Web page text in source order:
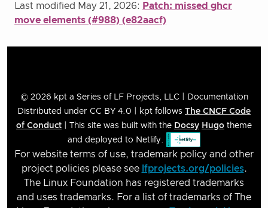
Last modified May 21, 2026: Patch: missed ghcr
move elements (#988) (e82aacf)
© 2026 kpt a Series of LF Projects, LLC | Documentation
Distributed under CC BY 4.0 | kpt follows The CNCF Code
of Conduct | This site was built with the Docsy Hugo theme
and deployed to Netlify.
For website terms of use, trademark policy and other
project policies please see lfprojects.org/policies.
The Linux Foundation has registered trademarks
and uses trademarks. For a list of trademarks of The